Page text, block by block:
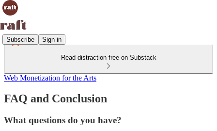
Subscribe Sign in
Read distraction-free on Substack
Web Monetization for the Arts
FAQ and Conclusion
What questions do you have?